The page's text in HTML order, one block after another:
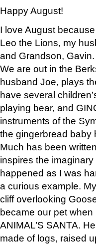
Happy August!
I love August
Leo the Lions, my
and Grandson, Gavin.
We are out in the
husband Joe, plays
have several
playing bear, and
instruments of the
the gingerbread baby
Much has been
inspires the
happened as I was
a curious example.
cliff overlooking
became our pet
ANIMAL’S SANTA.
made of logs, raised